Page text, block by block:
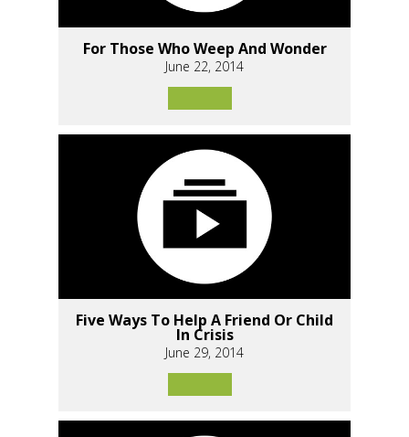
For Those Who Weep And Wonder
June 22, 2014
Five Ways To Help A Friend Or Child
In Crisis
June 29, 2014